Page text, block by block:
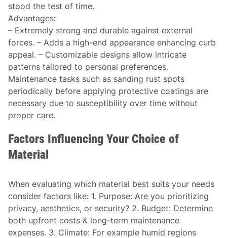
stood the test of time.
Advantages:
– Extremely strong and durable against external
forces. – Adds a high-end appearance enhancing curb
appeal. – Customizable designs allow intricate
patterns tailored to personal preferences.
Maintenance tasks such as sanding rust spots
periodically before applying protective coatings are
necessary due to susceptibility over time without
proper care.
Factors Influencing Your Choice of
Material
When evaluating which material best suits your needs
consider factors like: 1. Purpose: Are you prioritizing
privacy, aesthetics, or security? 2. Budget: Determine
both upfront costs & long-term maintenance
expenses. 3. Climate: For example humid regions